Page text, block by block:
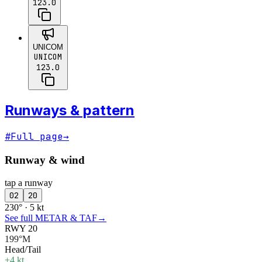
123.0
UNICOM
UNICOM
123.0
Runways & pattern
#Full page→
Runway & wind
tap a runway
02 20
230° · 5 kt
See full METAR & TAF→
RWY 20
199°M
Head/Tail
+4 kt